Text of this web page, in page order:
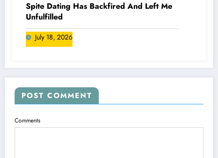
Spite Dating Has Backfired And Left Me
Unfulfilled
July 18, 2026
POST COMMENT
Comments